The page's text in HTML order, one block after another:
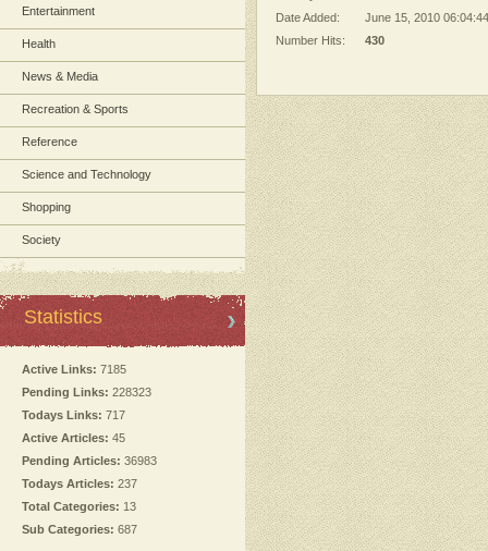
Entertainment
Health
News & Media
Recreation & Sports
Reference
Science and Technology
Shopping
Society
Statistics
Active Links: 7185
Pending Links: 228323
Todays Links: 717
Active Articles: 45
Pending Articles: 36983
Todays Articles: 237
Total Categories: 13
Sub Categories: 687
Date Added:
June 15, 2010
Number Hits:
430